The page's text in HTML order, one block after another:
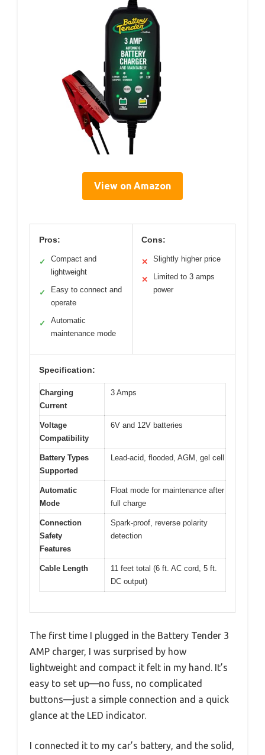
View on Amazon
Pros:
✓
Compact and
lightweight
✓
Easy to connect and
operate
✓
Automatic
maintenance mode
Cons:
✕ Slightly higher price
✕
Limited to 3 amps
power
Specification:
Charging
Current
3 Amps
Voltage
Compatibility
6V and 12V batteries
Battery Types
Supported
Lead-acid, flooded, AGM, gel cell
Automatic
Mode
Float mode for maintenance after
full charge
Connection
Safety
Features
Spark-proof, reverse polarity
detection
Cable Length
11 feet total (6 ft. AC cord, 5 ft.
DC output)
The first time I plugged in the Battery Tender 3
AMP charger, I was surprised by how
lightweight and compact it felt in my hand. It’s
easy to set up—no fuss, no complicated
buttons—just a simple connection and a quick
glance at the LED indicator.
I connected it to my car’s battery, and the solid,